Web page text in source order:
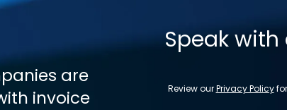
are
invoice
Speak with
Review ourPrivacy Policy